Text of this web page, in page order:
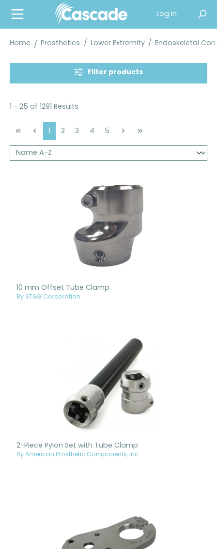
content
Log in
Home Prosthetics / Lower Extremity / Endoskeletal
Filter products
1 - 25 of 1291 Results
PagePage
2 Page
3 Page
4 Page
5
10 mm Offset Tube Clamp
By ST&G Corporation
2-Piece Pylon Set with Tube Clamp
By American Prosthetic Components, Inc.